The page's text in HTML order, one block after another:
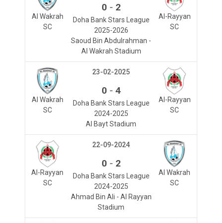
Al Wakrah
SC
Al-Rayyan
SC
0 - 2
Doha Bank Stars League
2025-2026
Saoud Bin Abdulrahman -
Al Wakrah Stadium
Al Wakrah
SC
Al-Rayyan
SC
23-02-2025
0 - 4
Doha Bank Stars League
2024-2025
Al Bayt Stadium
Al-Rayyan
SC
Al Wakrah
SC
22-09-2024
0 - 2
Doha Bank Stars League
2024-2025
Ahmad Bin Ali - Al Rayyan
Stadium